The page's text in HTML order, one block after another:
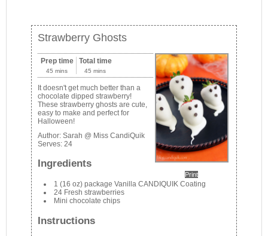
Strawberry Ghosts
Print
Prep time
45 mins
Total time
45 mins
It doesn't get much better than a
chocolate dipped strawberry!
These strawberry ghosts are cute,
easy to make and perfect for
Halloween!
Author:Sarah @ Miss CandiQuik
Serves: 24
Ingredients
1 (16 oz) package Vanilla CANDIQUIK Coating
24 Fresh strawberries
Mini chocolate chips
Instructions